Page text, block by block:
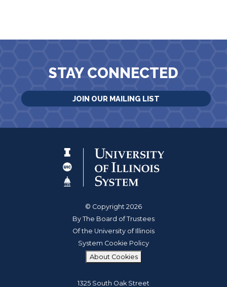
STAY CONNECTED
JOIN OUR MAILING LIST
© Copyright 2026
By The Board of Trustees
Of the University of Illinois
System Cookie Policy
About Cookies
1325 South Oak Street